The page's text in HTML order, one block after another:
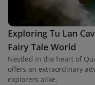
Exploring Tu Lan
Fairy Tale World
Nestled in the heart of
offers an extraordinary
explorers alike.